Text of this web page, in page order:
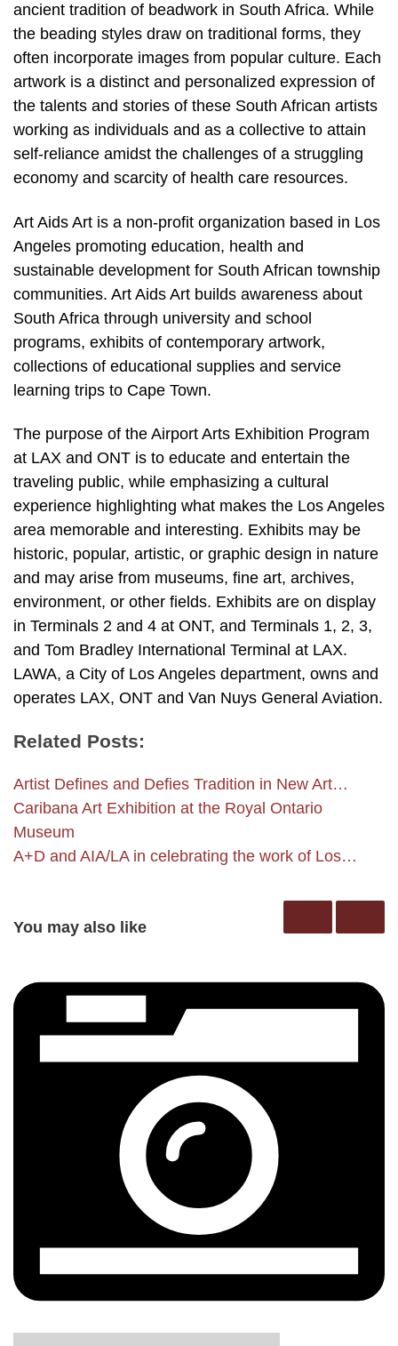
ancient tradition of beadwork in South Africa. While
the beading styles draw on traditional forms, they
often incorporate images from popular culture. Each
artwork is a distinct and personalized expression of
the talents and stories of these South African artists
working as individuals and as a collective to attain
self-reliance amidst the challenges of a struggling
economy and scarcity of health care resources.
Art Aids Art is a non-profit organization based in Los
Angeles promoting education, health and
sustainable development for South African township
communities. Art Aids Art builds awareness about
South Africa through university and school
programs, exhibits of contemporary artwork,
collections of educational supplies and service
learning trips to Cape Town.
The purpose of the Airport Arts Exhibition Program
at LAX and ONT is to educate and entertain the
traveling public, while emphasizing a cultural
experience highlighting what makes the Los Angeles
area memorable and interesting. Exhibits may be
historic, popular, artistic, or graphic design in nature
and may arise from museums, fine art, archives,
environment, or other fields. Exhibits are on display
in Terminals 2 and 4 at ONT, and Terminals 1, 2, 3,
and Tom Bradley International Terminal at LAX.
LAWA, a City of Los Angeles department, owns and
operates LAX, ONT and Van Nuys General Aviation.
Related Posts:
Artist Defines and Defies Tradition in New Art…
Caribana Art Exhibition at the Royal Ontario
Museum
A+D and AIA/LA in celebrating the work of Los…
You may also like